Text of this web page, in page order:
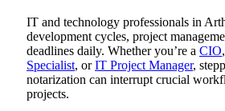
IT and technology professionals in
development cycles, project
deadlines daily. Whether you’re a CIO,
Specialist, orIT Project Manager,
notarization can interrupt crucial
projects.